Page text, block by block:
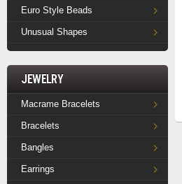
Euro Style Beads
Unusual Shapes
Jewelry
Macrame Bracelets
Bracelets
Bangles
Earrings